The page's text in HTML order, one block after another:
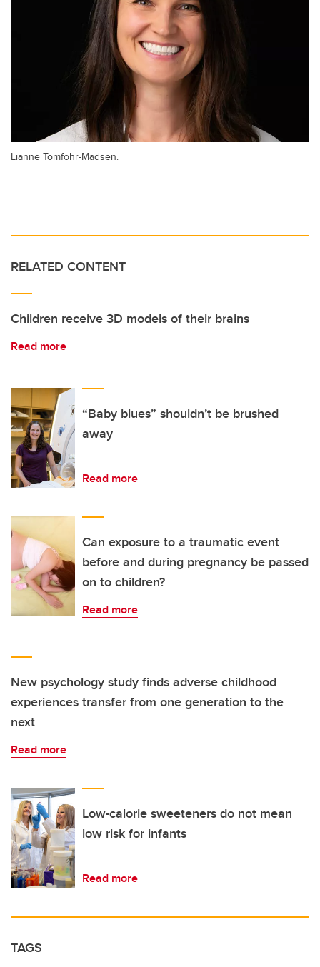
Lianne Tomfohr-Madsen.
RELATED CONTENT
Children receive 3D models of their brains
Read more
“Baby blues” shouldn’t be brushed
away
Read more
Can exposure to a traumatic event
before and during pregnancy be passed
on to children?
Read more
New psychology study finds adverse childhood
experiences transfer from one generation to the
next
Read more
Low-calorie sweeteners do not mean
low risk for infants
Read more
TAGS